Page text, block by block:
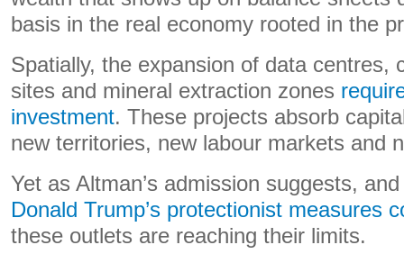
basis in the real economy rooted in the
Spatially, the expansion of data centres,
sites and mineral extraction zones
investment. These projects absorb
new territories, new labour markets and
Yet as Altman’s admission suggests,
Donald Trump’s protectionist measures
these outlets are reaching their limits.